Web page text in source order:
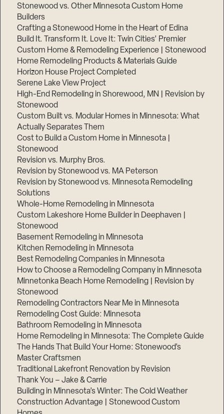
Stonewood vs. Other Minnesota Custom Home
Builders
Crafting a Stonewood Home in the Heart of Edina
Build It. Transform It. Love It: Twin Cities’ Premier
Custom Home & Remodeling Experience | Stonewood
Home Remodeling Products & Materials Guide
Horizon House Project Completed
Serene Lake View Project
High-End Remodeling in Shorewood, MN | Revision by
Stonewood
Custom Built vs. Modular Homes in Minnesota: What
Actually Separates Them
Cost to Build a Custom Home in Minnesota |
Stonewood
Revision vs. Murphy Bros.
Revision by Stonewood vs. MA Peterson
Revision by Stonewood vs. Minnesota Remodeling
Solutions
Whole-Home Remodeling in Minnesota
Custom Lakeshore Home Builder in Deephaven |
Stonewood
Basement Remodeling in Minnesota
Kitchen Remodeling in Minnesota
Best Remodeling Companies in Minnesota
How to Choose a Remodeling Company in Minnesota
Minnetonka Beach Home Remodeling | Revision by
Stonewood
Remodeling Contractors Near Me in Minnesota
Remodeling Cost Guide: Minnesota
Bathroom Remodeling in Minnesota
Home Remodeling in Minnesota: The Complete Guide
The Hands That Build Your Home: Stonewood’s
Master Craftsmen
Traditional Lakefront Renovation by Revision
Thank You – Jake & Carrie
Building in Minnesota’s Winter: The Cold Weather
Construction Advantage | Stonewood Custom